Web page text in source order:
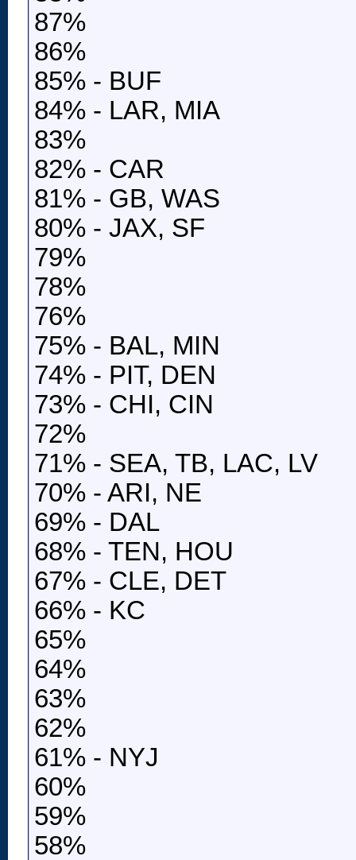
87%
86%
85% - BUF
84% - LAR, MIA
83%
82% - CAR
81% - GB, WAS
80% - JAX, SF
79%
78%
76%
75% - BAL, MIN
74% - PIT, DEN
73% - CHI, CIN
72%
71% - SEA, TB, LAC, LV
70% - ARI, NE
69% - DAL
68% - TEN, HOU
67% - CLE, DET
66% - KC
65%
64%
63%
62%
61% - NYJ
60%
59%
58%